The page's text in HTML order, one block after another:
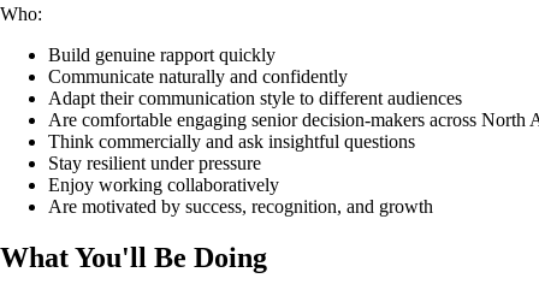
Who:
Build genuine rapport quickly
Communicate naturally and confidently
Adapt their communication style to different audiences
Are comfortable engaging senior decision-makers across North
Think commercially and ask insightful questions
Stay resilient under pressure
Enjoy working collaboratively
Are motivated by success, recognition, and growth
What You'll Be Doing